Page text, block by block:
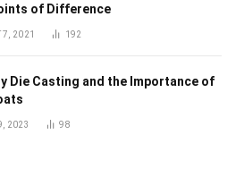
of Difference
7, 2021 192
Die Casting and the Importance of
2023 98